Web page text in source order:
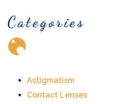
Categories
Astigmatism
Contact Lenses